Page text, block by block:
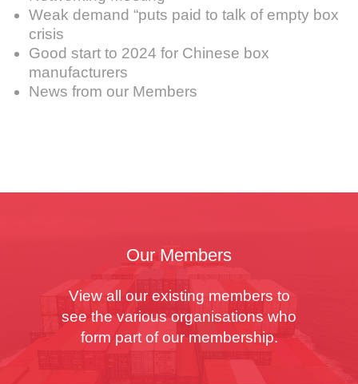
Weak demand “puts paid to talk of empty box
crisis
Good start to 2024 for Chinese box
manufacturers
News from our Members
Our Members
View all our existing members to
see the various organisations who
form part of our membership.